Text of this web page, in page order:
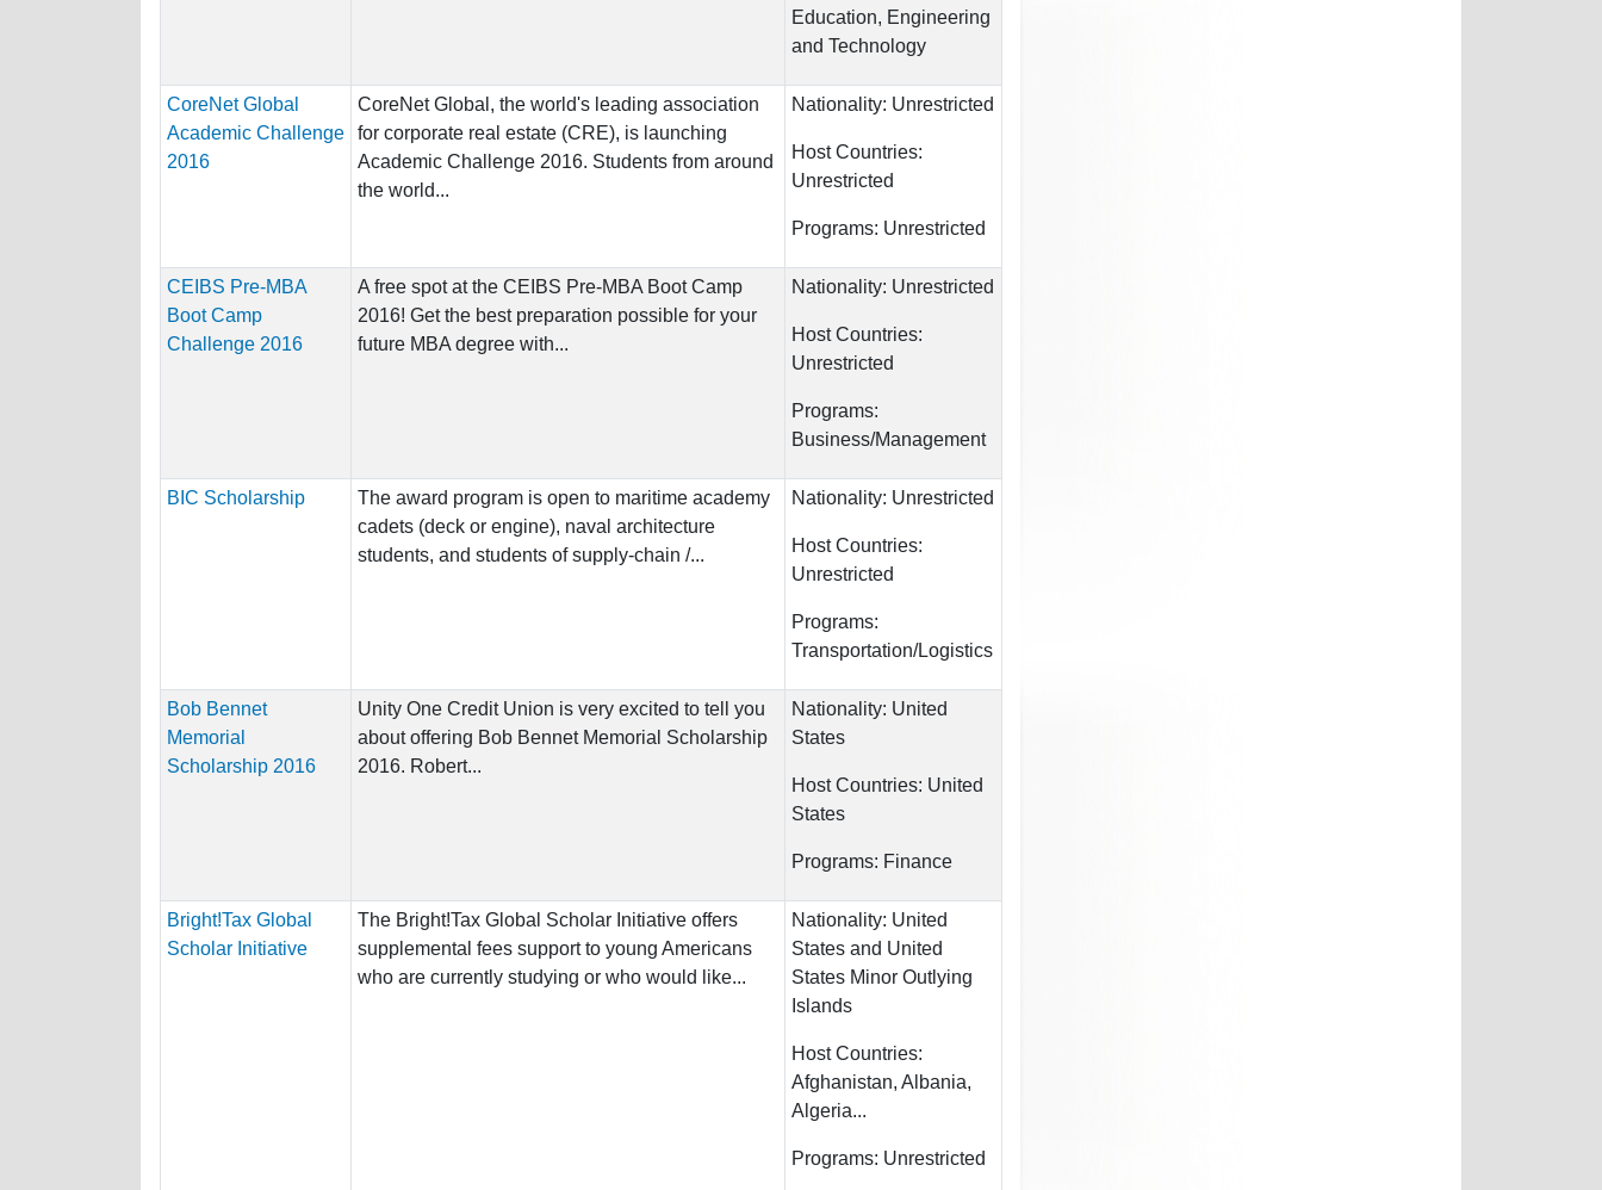
Education, Engineering
and Technology
CoreNet Global
Academic Challenge
2016
CoreNet Global, the world's leading association
for corporate real estate (CRE), is launching
Academic Challenge 2016. Students from around
the world...
Nationality: Unrestricted
Host Countries:
Unrestricted
Programs: Unrestricted
CEIBS Pre-MBA
Boot Camp
Challenge 2016
A free spot at the CEIBS Pre-MBA Boot Camp
2016! Get the best preparation possible for your
future MBA degree with...
Nationality: Unrestricted
Host Countries:
Unrestricted
Programs:
Business/Management
BIC Scholarship
The award program is open to maritime academy
cadets (deck or engine), naval architecture
students, and students of supply-chain /...
Nationality: Unrestricted
Host Countries:
Unrestricted
Programs:
Transportation/Logistics
Bob Bennet
Memorial
Scholarship 2016
Unity One Credit Union is very excited to tell you
about offering Bob Bennet Memorial Scholarship
2016. Robert...
Nationality: United
States
Host Countries: United
States
Programs: Finance
Bright!Tax Global
Scholar Initiative
The Bright!Tax Global Scholar Initiative offers
supplemental fees support to young Americans
who are currently studying or who would like...
Nationality: United
States and United
States Minor Outlying
Islands
Host Countries:
Afghanistan, Albania,
Algeria...
Programs: Unrestricted